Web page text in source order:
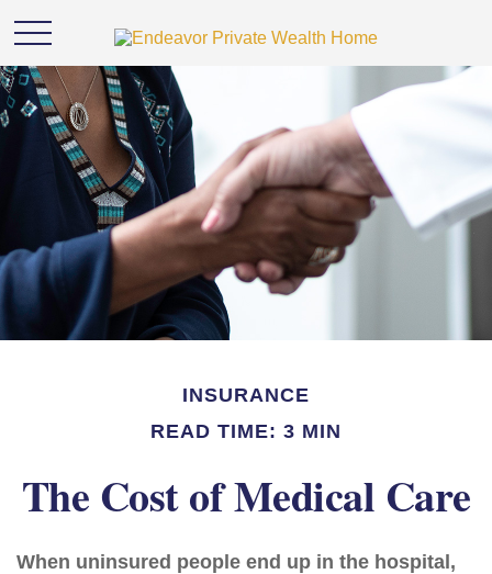
INSURANCE
READ TIME: 3 MIN
The Cost of Medical Care
When uninsured people end up in the hospital,